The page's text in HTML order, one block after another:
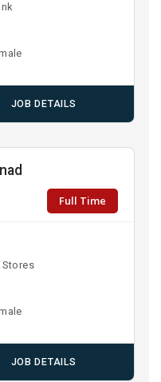
JOB DETAILS
Full Time
JOB DETAILS